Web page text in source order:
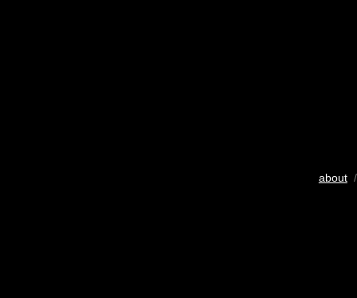
about